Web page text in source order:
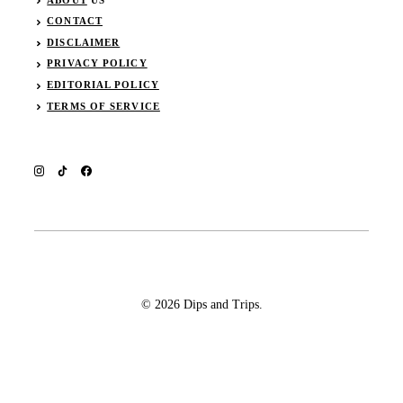
CONTACT
DISCLAIMER
PRIVACY POLICY
EDITORIAL POLICY
TERMS OF SERVICE
© 2026 Dips and Trips.